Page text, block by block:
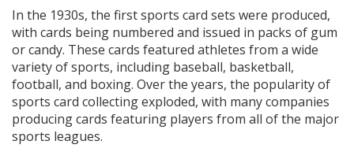
In the 1930s, the first sports card sets were produced,
with cards being numbered and issued in packs of gum
or candy. These cards featured athletes from a wide
variety of sports, including baseball, basketball,
football, and boxing. Over the years, the popularity of
sports card collecting exploded, with many companies
producing cards featuring players from all of the major
sports leagues.